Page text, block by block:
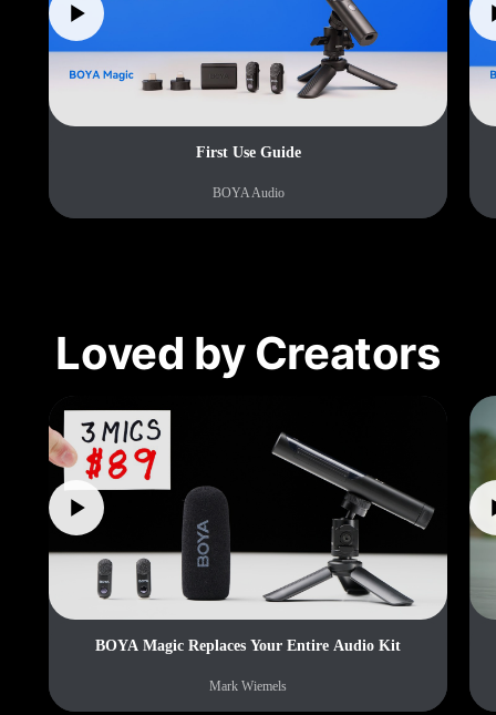
First Use Guide
BOYA Audio
Loved by Creators
BOYA Magic Replaces Your Entire Audio Kit
Mark Wiemels